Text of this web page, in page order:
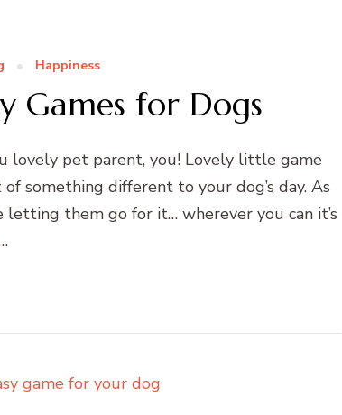
Happiness
Games for Dogs
lovely pet parent, you! Lovely little game
something different to your dog’s day. As
them go for it… wherever you can it’s